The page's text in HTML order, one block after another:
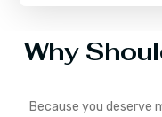
Why
Because you deserve